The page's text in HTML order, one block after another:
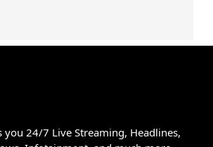
you 24/7 Live Streaming, Headlines,